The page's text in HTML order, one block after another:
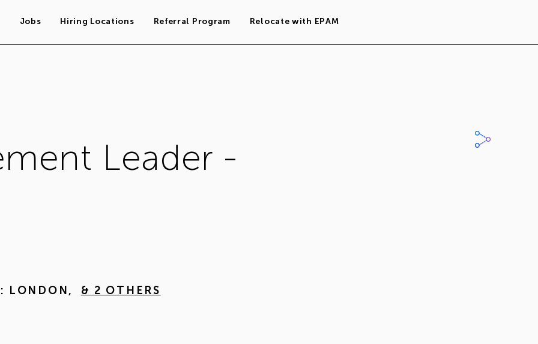
Jobs Hiring Locations Referral Program Relocate with EPAM
Leader -
LONDON ,
& 2 OTHERS